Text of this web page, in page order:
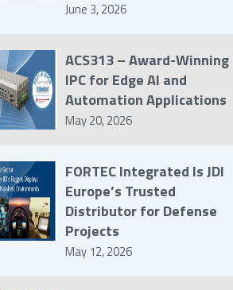
June 3, 2026
ACS313 – Award-Winning
IPC for Edge AI and
Automation Applications
May 20, 2026
FORTEC Integrated Is JDI
Europe’s Trusted
Distributor for Defense
Projects
May 12, 2026